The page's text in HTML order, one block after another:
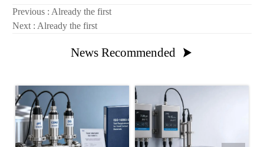
Previous : Already the first
Next : Already the first
News Recommended 